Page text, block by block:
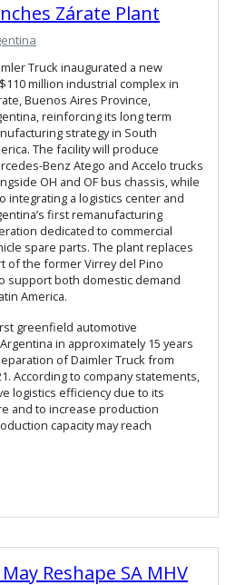
Zárate Plant
Truck inaugurated a new
million industrial complex in
Buenos Aires Province,
reinforcing its long term
strategy in South
The facility will produce
Benz Atego and Accelo trucks
OH and OF bus chassis, while
integrating a logistics center and
first remanufacturing
dedicated to commercial
spare parts. The plant replaces
of the former Virrey del Pino
support both domestic demand
America.
greenfield automotive
in approximately 15 years
of Daimler Truck from
According to company statements,
logistics efficiency due to its
and to increase production
capacity may reach
Reshape SA MHV